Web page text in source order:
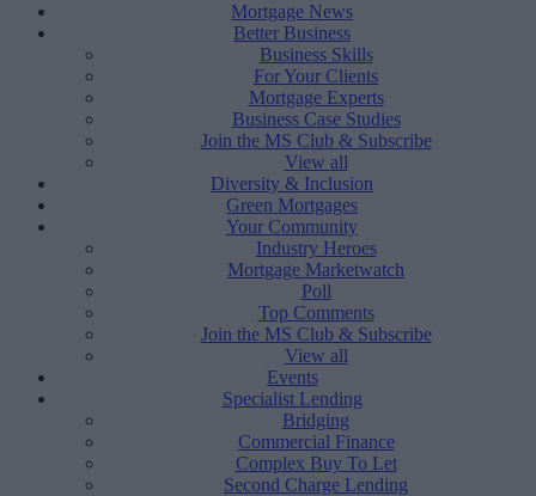
Mortgage News
Better Business
Business Skills
For Your Clients
Mortgage Experts
Business Case Studies
Join the MS Club & Subscribe
View all
Diversity & Inclusion
Green Mortgages
Your Community
Industry Heroes
Mortgage Marketwatch
Poll
Top Comments
Join the MS Club & Subscribe
View all
Events
Specialist Lending
Bridging
Commercial Finance
Complex Buy To Let
Second Charge Lending